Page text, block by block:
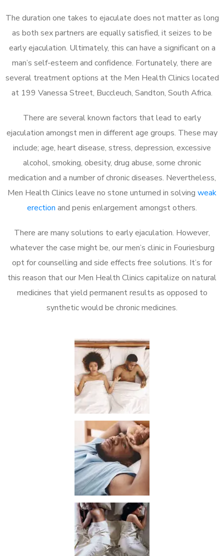
The duration one takes to ejaculate does not matter as long
as both sex partners are equally satisfied, it seizes to be
early ejaculation. Ultimately, this can have a significant on a
man’s self-esteem and confidence. Fortunately, there are
several treatment options at the Men Health Clinics located
at 199 Vanessa Street, Buccleuch, Sandton, South Africa.
There are several known factors that lead to early
ejaculation amongst men in different age groups. These may
include; age, heart disease, stress, depression, excessive
alcohol, smoking, obesity, drug abuse, some chronic
medication and a number of chronic diseases. Nevertheless,
Men Health Clinics leave no stone unturned in solving weak
erection and penis enlargement amongst others.
There are many solutions to early ejaculation. However,
whatever the case might be, our men’s clinic in Fouriesburg
opt for counselling and side effects free solutions. It’s for
this reason that our Men Health Clinics capitalize on natural
medicines that yield permanent results as opposed to
synthetic would be chronic medicines.